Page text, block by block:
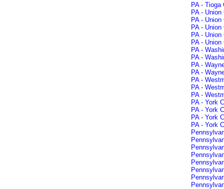
PA -
PA -
PA -
PA -
PA -
PA -
PA -
PA -
PA -
PA -
PA -
PA -
PA -
PA - York
PA - York
PA - York
PA - York